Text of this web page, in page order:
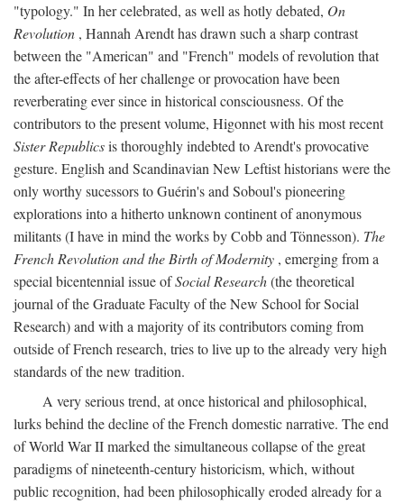
"typology." In her celebrated, as well as hotly debated, On
Revolution , Hannah Arendt has drawn such a sharp contrast
between the "American" and "French" models of revolution that
the after-effects of her challenge or provocation have been
reverberating ever since in historical consciousness. Of the
contributors to the present volume, Higonnet with his most recent
Sister Republicsis thoroughly indebted to Arendt's provocative
gesture. English and Scandinavian New Leftist historians were the
only worthy sucessors to Guérin's and Soboul's pioneering
explorations into a hitherto unknown continent of anonymous
militants (I have in mind the works by Cobb and Tönnesson). The
French Revolution and the Birth of Modernity , emerging from a
special bicentennial issue ofSocial Research(the theoretical
journal of the Graduate Faculty of the New School for Social
Research) and with a majority of its contributors coming from
outside of French research, tries to live up to the already very high
standards of the new tradition.
A very serious trend, at once historical and philosophical,
lurks behind the decline of the French domestic narrative. The end
of World War II marked the simultaneous collapse of the great
paradigms of nineteenth-century historicism, which, without
public recognition, had been philosophically eroded already for a